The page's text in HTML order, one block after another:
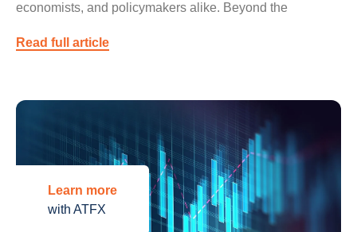
economists, and policymakers alike. Beyond the
Read full article
Learn more
with ATFX